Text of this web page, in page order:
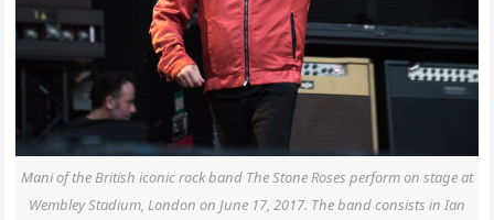
Mani of the British iconic rock band The Stone Roses perform on stage at
Wembley Stadium, London on June 17, 2017. The band consists in Ian